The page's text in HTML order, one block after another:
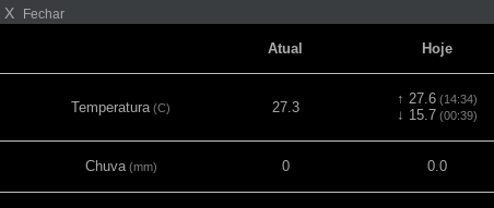
X Fechar
Atual Hoje
Temperatura (C) 27.3
↑ 27.6(14:34)
↓ 15.7(00:39)
Chuva(mm) 0 0.0